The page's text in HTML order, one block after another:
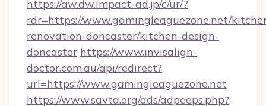
https://aw.dw.impact-ad.jp/c/ur/?
rdr=https://www.gamingleaguezone.net/
renovation-doncaster/kitchen-design-
doncaster https://www.invisalign-
doctor.com.au/api/redirect?
url=https://www.gamingleaguezone.net
https://www.savta.org/ads/adpeeps.php?